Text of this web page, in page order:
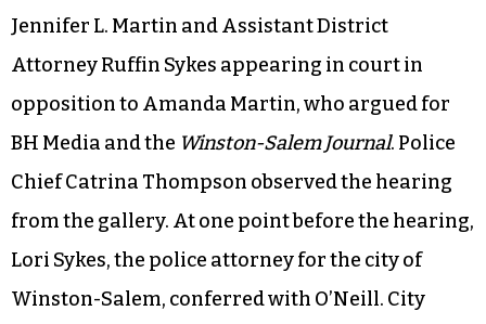
Jennifer L. Martin and Assistant District
Attorney Ruffin Sykes appearing in court in
opposition to Amanda Martin, who argued for
BH Media and the Winston-Salem Journal. Police
Chief Catrina Thompson observed the hearing
from the gallery. At one point before the hearing,
Lori Sykes, the police attorney for the city of
Winston-Salem, conferred with O’Neill. City